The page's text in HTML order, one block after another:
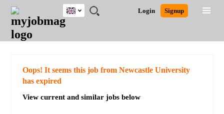
JOBS
JOBS
FIELD
JOBS
EDUCATION
JOBS
CITY
JOBS
INDUSTRY
JOBS
PROVINCE
REMOTE
JOBS
CAREER
ADVICE
RESOURCES
WRITING
POST
JOB
/
LOGIN
SIGNUP
Login Signup
UK
Detailed Search
Oops! It seems this job from Newcastle University
has expired
View current and similar jobs below